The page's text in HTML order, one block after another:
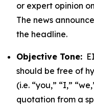
or expert opinion
The news
the headline.
Objective Tone:
should be free of
(i.e. “you,” “I,”
quotation from a